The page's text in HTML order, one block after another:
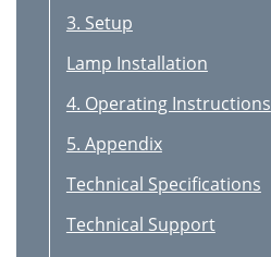
3. Setup
Lamp Installation
4. Operating Instructions
5. Appendix
Technical Specifications
Technical Support